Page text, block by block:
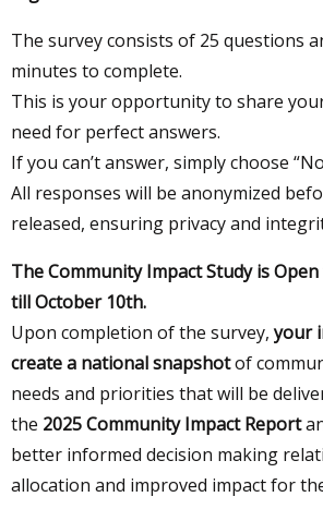
The survey consists of 25 questions
minutes to complete.
This is your opportunity to share
need for perfect answers.
If you can’t answer, simply choose
All responses will be anonymized
released, ensuring privacy and
The Community Impact Study is
till October 10th.
Upon completion of the survey,your
create a national snapshotof
needs and priorities that will be
the 2025 Community Impact Report
better informed decision making
allocation and improved impact for